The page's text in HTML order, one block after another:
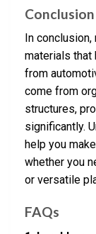
Conclusion
In
materials that
from
come from
structures,
significantly.
help you
whether you
or versatile
FAQs